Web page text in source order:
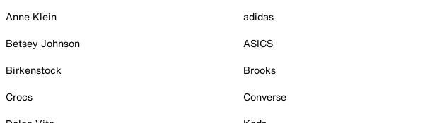
Anne Klein
Betsey Johnson
Birkenstock
Crocs
adidas
ASICS
Brooks
Converse